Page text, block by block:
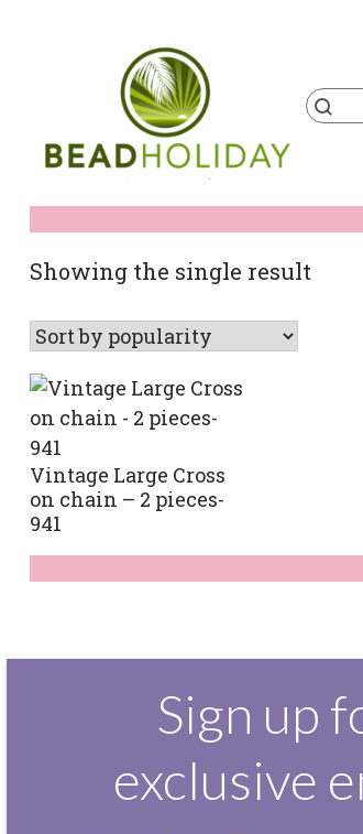
Showing the single result
Vintage Large Cross
on chain – 2 pieces-
941
Sign up
exclusive